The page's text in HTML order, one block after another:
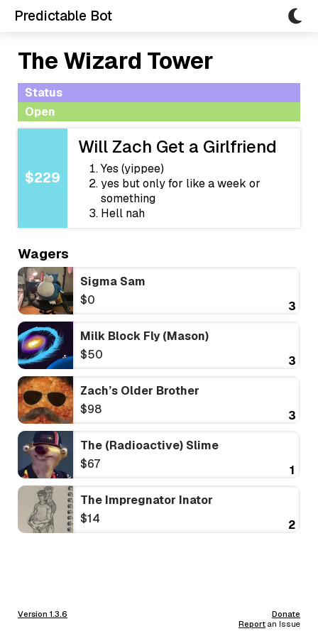
Predictable Bot
The Wizard Tower
Status
Open
$229
Will Zach Get a Girlfriend
Yes (yippee)
yes but only for like a week or
something
Hell nah
Wagers
Sigma Sam
$0
3
Milk Block Fly (Mason)
$50
3
Zach’s Older Brother
$98
3
The (Radioactive) Slime
$67
1
The Impregnator Inator
$14
2
Version 1.3.6
Donate
Report an Issue